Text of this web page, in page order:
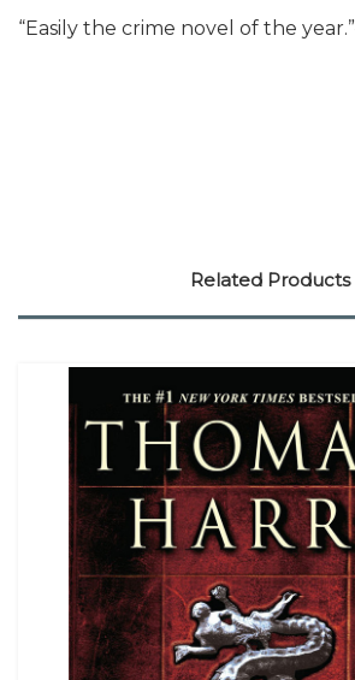
“Easily the crime novel of the
Related Products